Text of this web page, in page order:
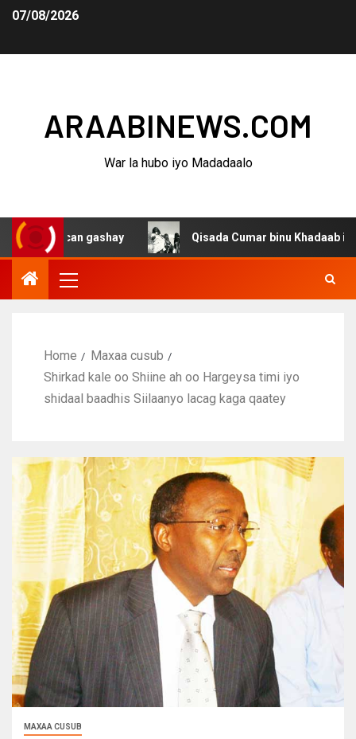
07/08/2026
ARAABINEWS.COM
War la hubo iyo Madadaalo
gacan gashay Qisada Cumar binu Khadaab iyo
Home
Maxaa cusub
Shirkad kale oo Shiine ah oo Hargeysa timi iyo
shidaal baadhis Siilaanyo lacag kaga qaatey
MAXAA CUSUB